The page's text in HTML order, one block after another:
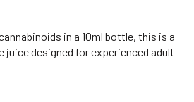
in a 10ml bottle, this is a
juice designed for experienced adult